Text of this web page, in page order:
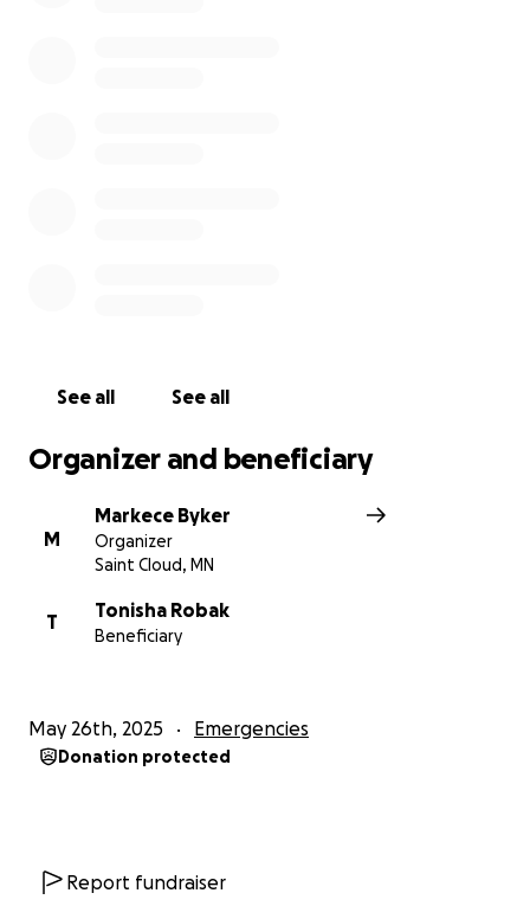
See all See all
Organizer and beneficiary
M
Markece Byker
Organizer
Saint Cloud, MN
T
Tonisha Robak
Beneficiary
May 26th, 2025 Emergencies
Donation protected
Report fundraiser